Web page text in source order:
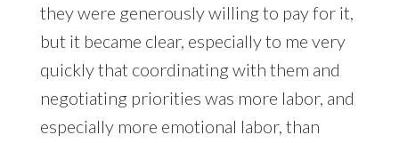
they were generously willing to pay for it,
but it became clear, especially to me very
quickly that coordinating with them and
negotiating priorities was more labor, and
especially more emotional labor, than